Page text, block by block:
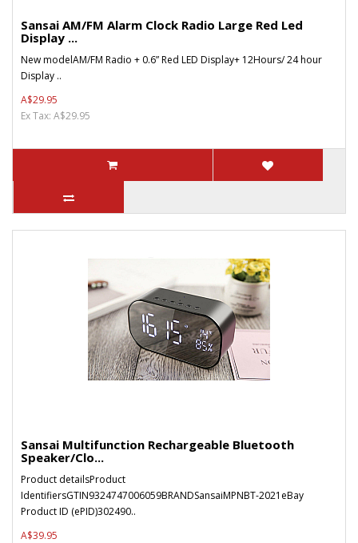
Sansai AM/FM Alarm Clock Radio Large Red Led
Display ...
New modelAM/FM Radio + 0.6” Red LED Display+ 12Hours/ 24 hour
Display ..
A$29.95
Ex Tax: A$29.95
Sansai Multifunction Rechargeable Bluetooth
Speaker/Clo...
Product detailsProduct
IdentifiersGTIN9324747006059BRANDSansaiMPNBT-2021eBay
Product ID (ePID)302490..
A$39.95